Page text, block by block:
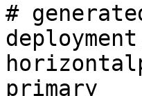
#
primary